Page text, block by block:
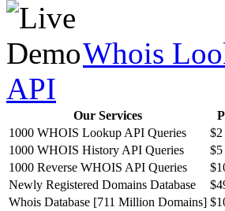
Whois
API
Our Services
1000 WHOIS Lookup API Queries
$2
1000 WHOIS History API Queries
$5
1000 Reverse WHOIS API Queries
Newly Registered Domains Database
Whois Database [711 Million Domains]